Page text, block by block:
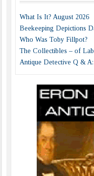
What Is It? August 2026
Beekeeping Depictions
Who Was Toby Fillpot?
The Collectibles – of
Antique Detective Q &